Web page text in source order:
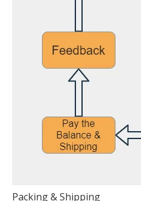
Packing & Shipping